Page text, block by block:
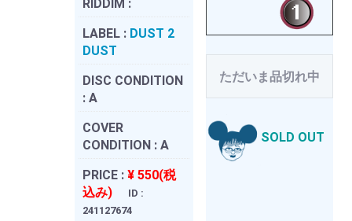
RIDDIM :
LABEL : DUST 2
DUST
DISC CONDITION
: A
COVER
CONDITION : A
PRICE : ¥ 550(税
込み)
ID :
241127674
ただいま品切れ中
SOLD OUT